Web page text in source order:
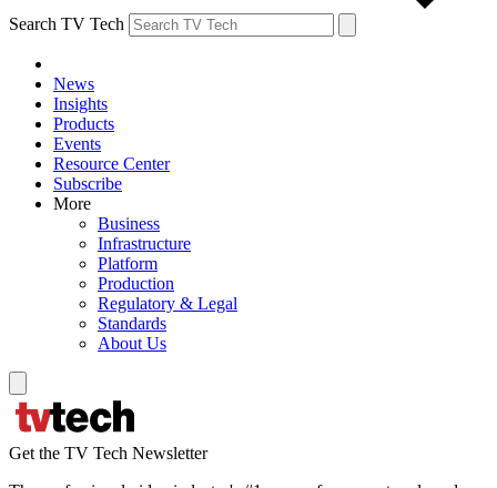
Search TV Tech
News
Insights
Products
Events
Resource Center
Subscribe
More
Business
Infrastructure
Platform
Production
Regulatory & Legal
Standards
About Us
Get the TV Tech Newsletter